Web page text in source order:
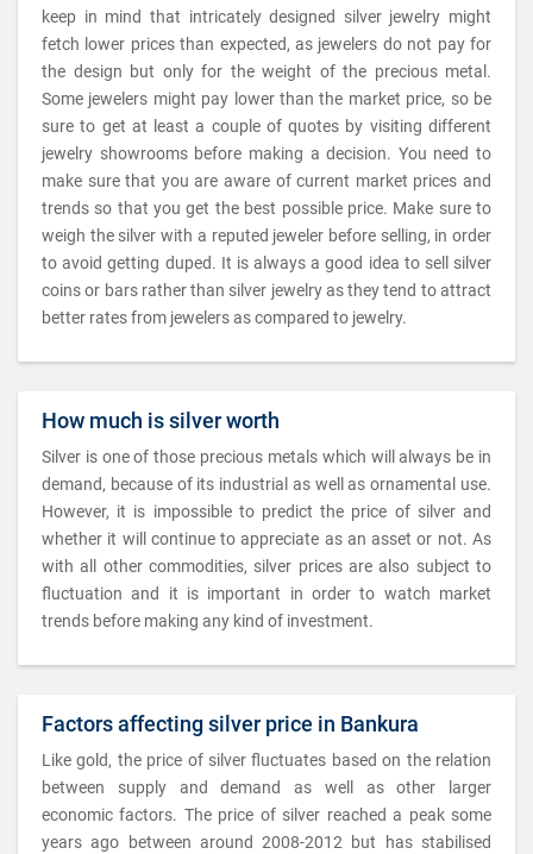
keep in mind that intricately designed silver jewelry might
fetch lower prices than expected, as jewelers do not pay for
the design but only for the weight of the precious metal.
Some jewelers might pay lower than the market price, so be
sure to get at least a couple of quotes by visiting different
jewelry showrooms before making a decision. You need to
make sure that you are aware of current market prices and
trends so that you get the best possible price. Make sure to
weigh the silver with a reputed jeweler before selling, in order
to avoid getting duped. It is always a good idea to sell silver
coins or bars rather than silver jewelry as they tend to attract
better rates from jewelers as compared to jewelry.
How much is silver worth
Silver is one of those precious metals which will always be in
demand, because of its industrial as well as ornamental use.
However, it is impossible to predict the price of silver and
whether it will continue to appreciate as an asset or not. As
with all other commodities, silver prices are also subject to
fluctuation and it is important in order to watch market
trends before making any kind of investment.
Factors affecting silver price in Bankura
Like gold, the price of silver fluctuates based on the relation
between supply and demand as well as other larger
economic factors. The price of silver reached a peak some
years ago between around 2008-2012 but has stabilised